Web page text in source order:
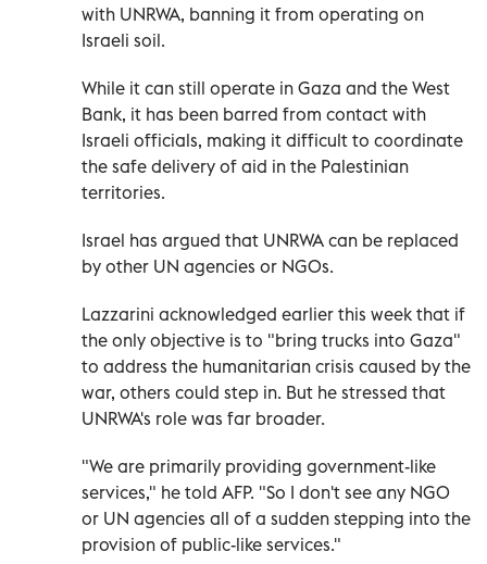
with UNRWA, banning it from operating on
Israeli soil.
While it can still operate in Gaza and the West
Bank, it has been barred from contact with
Israeli officials, making it difficult to coordinate
the safe delivery of aid in the Palestinian
territories.
Israel has argued that UNRWA can be replaced
by other UN agencies or NGOs.
Lazzarini acknowledged earlier this week that if
the only objective is to "bring trucks into Gaza"
to address the humanitarian crisis caused by the
war, others could step in. But he stressed that
UNRWA's role was far broader.
"We are primarily providing government-like
services," he told AFP. "So I don't see any NGO
or UN agencies all of a sudden stepping into the
provision of public-like services."